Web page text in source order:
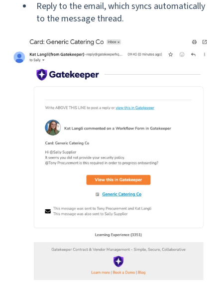
Reply to the email, which syncs automatically
to the message thread.